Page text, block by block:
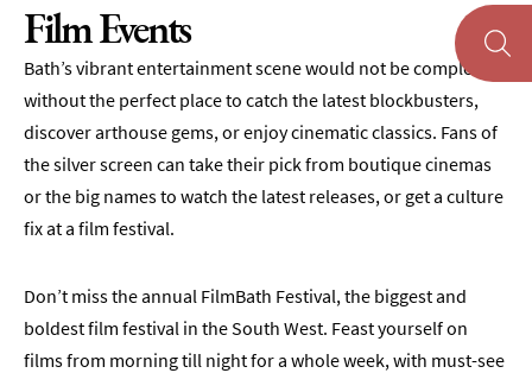
Theatre
Annual
Events
Free
Events
Family-
Literary
Events
Film Events
Bath’s vibrant entertainment scene would not be complete
without the perfect place to catch the latest blockbusters,
discover arthouse gems, or enjoy cinematic classics. Fans of
the silver screen can take their pick from boutique cinemas
or the big names to watch the latest releases, or get a culture
fix at a film festival.
Don’t miss the annual FilmBath Festival, the biggest and
boldest film festival in the South West. Feast yourself on
films from morning till night for a whole week, with must-see